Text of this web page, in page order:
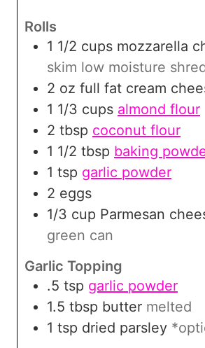
Rolls
1 1/2 cups mozzarella
skim low moisture
2 oz full fat cream
1 1/3 cups almond flour
2 tbsp coconut flour
1 1/2 tbsp baking
1 tsp garlic powder
2 eggs
1/3 cup Parmesan
green can
Garlic Topping
.5 tsp garlic powder
1.5 tbsp butter melted
1 tsp dried parsley